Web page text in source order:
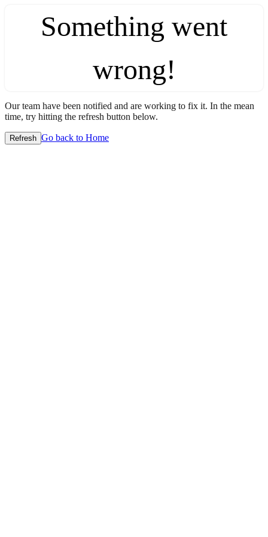
Something went
wrong!
Our team have been notified and are working to fix it. In the mean
time, try hitting the refresh button below.
Refresh Go back to Home